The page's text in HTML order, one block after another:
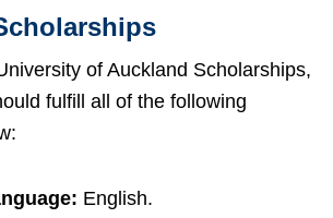
of Auckland Scholarships,
fulfill all of the following
English.